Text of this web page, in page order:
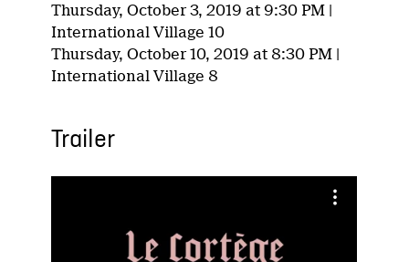
Thursday, October 3, 2019 at 9:30 PM |
International Village 10
Thursday, October 10, 2019 at 8:30 PM |
International Village 8
Trailer